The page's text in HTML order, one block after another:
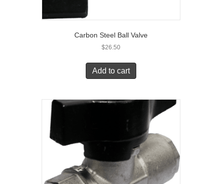
Carbon Steel Ball Valve
$26.50
Add to cart